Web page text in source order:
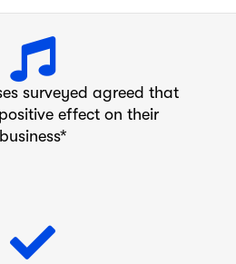
surveyed agreed that
effect on their
business*